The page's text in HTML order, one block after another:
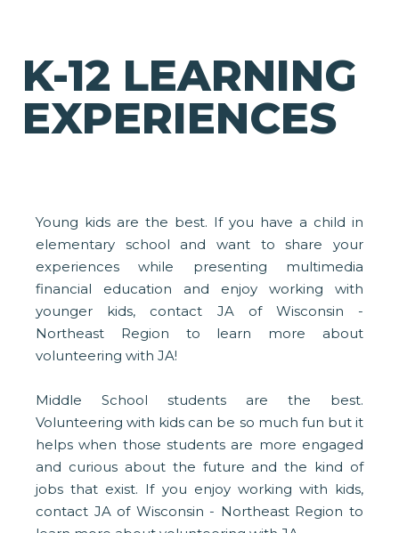
K-12 LEARNING
EXPERIENCES
Young kids are the best. If you have a child in
elementary school and want to share your
experiences while presenting multimedia
financial education and enjoy working with
younger kids, contact JA of Wisconsin -
Northeast Region to learn more about
volunteering with JA!
Middle School students are the best.
Volunteering with kids can be so much fun but it
helps when those students are more engaged
and curious about the future and the kind of
jobs that exist. If you enjoy working with kids,
contact JA of Wisconsin - Northeast Region to